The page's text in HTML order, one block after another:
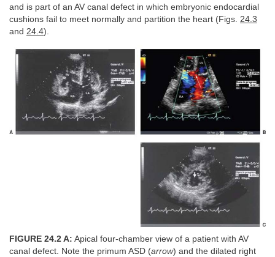
and is part of an AV canal defect in which embryonic endocardial
cushions fail to meet normally and partition the heart (Figs. 24.3
and 24.4).
FIGURE 24.2 A: Apical four-chamber view of a patient with AV
canal defect. Note the primum ASD (arrow) and the dilated right